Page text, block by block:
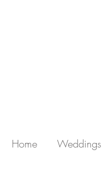
Home Weddings